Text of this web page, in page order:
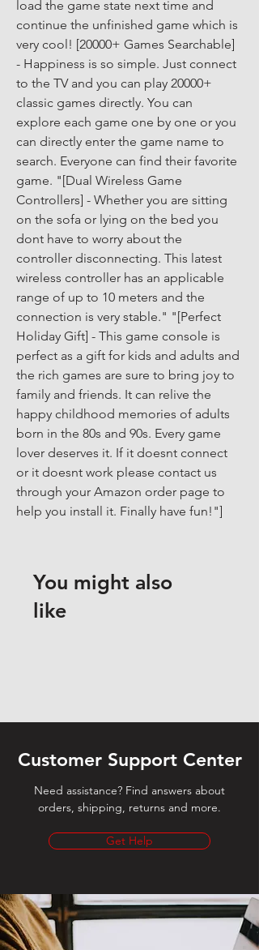
load the game state next time and
continue the unfinished game which is
very cool! [20000+ Games Searchable]
- Happiness is so simple. Just connect
to the TV and you can play 20000+
classic games directly. You can
explore each game one by one or you
can directly enter the game name to
search. Everyone can find their favorite
game. "[Dual Wireless Game
Controllers] - Whether you are sitting
on the sofa or lying on the bed you
dont have to worry about the
controller disconnecting. This latest
wireless controller has an applicable
range of up to 10 meters and the
connection is very stable." "[Perfect
Holiday Gift] - This game console is
perfect as a gift for kids and adults and
the rich games are sure to bring joy to
family and friends. It can relive the
happy childhood memories of adults
born in the 80s and 90s. Every game
lover deserves it. If it doesnt connect
or it doesnt work please contact us
through your Amazon order page to
help you install it. Finally have fun!"]
You might also
like
Customer Support Center
Need assistance? Find answers about
orders, shipping, returns and more.
Get Help